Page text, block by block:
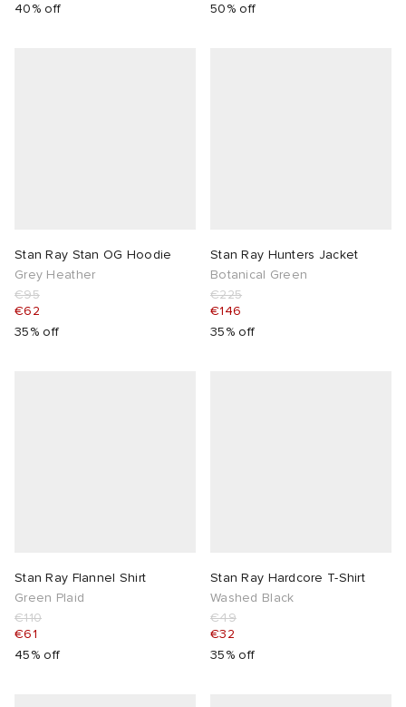
40% off
50% off
Stan Ray Stan OG Hoodie
Grey Heather
€95
€62
35% off
Stan Ray Hunters Jacket
Botanical Green
€225
€146
35% off
Stan Ray Flannel Shirt
Green Plaid
€110
€61
45% off
Stan Ray Hardcore T-Shirt
Washed Black
€49
€32
35% off